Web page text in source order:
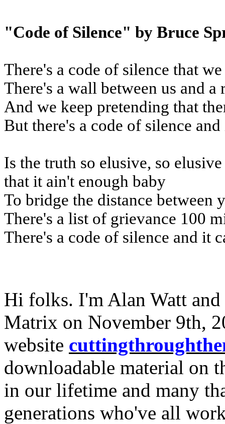
"Code of Silence" by Bruce
There's a code of silence that
There's a wall between us and a
And we keep pretending that
But there's a code of silence
Is the truth so elusive, so elusive
that it ain't enough baby
To bridge the distance between
There's a list of grievance 100
There's a code of silence and it
Hi folks. I'm Alan Watt
Matrix on November 9th,
website
downloadable material on
in our lifetime and many
generations who've all